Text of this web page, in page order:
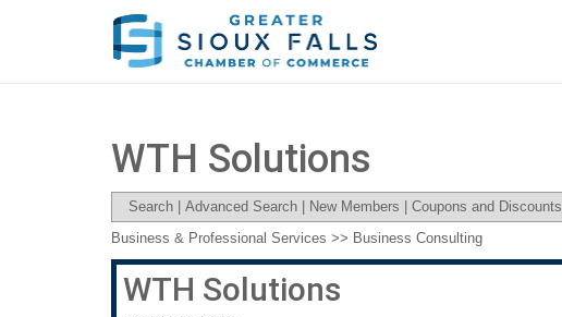
WTH Solutions
Search Advanced Search New Members Coupons and Discounts
Business & Professional Services >> Business Consulting
WTH Solutions